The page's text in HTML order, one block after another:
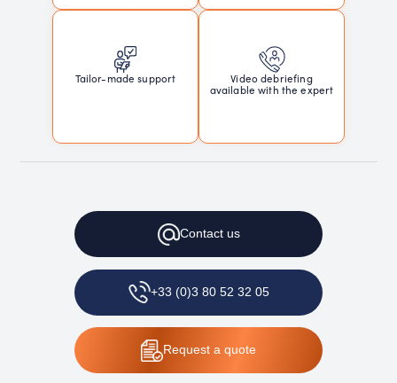
Tailor-made support
Video debriefing
available with the expert
Contactus
+33 (0)3 80 52 32 05
Request a quote